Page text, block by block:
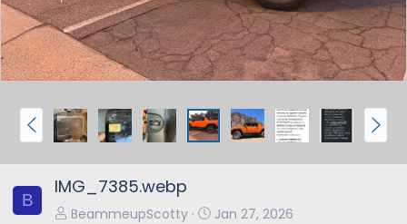
P
r
e
v
N
e
x
B
IMG_7385.webp
BeammeupScotty
Jan 27, 2026